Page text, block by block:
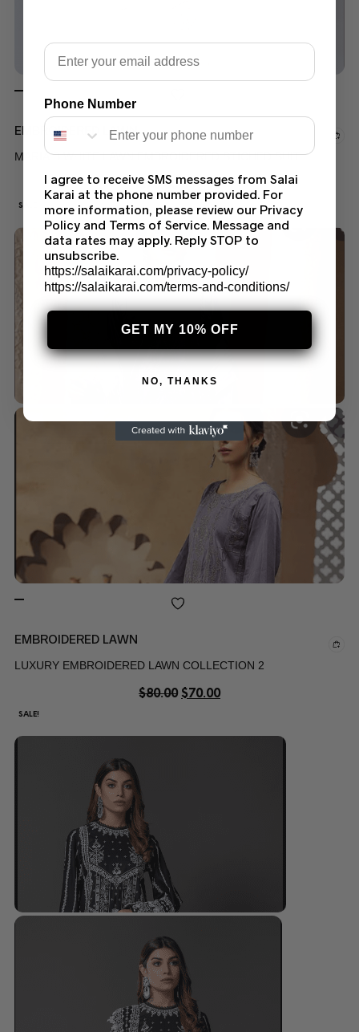
EMBROIDERED LAWN
MARIA B WHITE LAWN EMBROIDERED STICHED SUIT
$70.00$50.00
SALE!
EMBROIDERED LAWN
LUXURY EMBROIDERED LAWN COLLECTION 2
$80.00 $70.00
SALE!
Email
Phone Number
I agree to receive SMS messages from Salai
Karai at the phone number provided. For
more information, please review our Privacy
Policy and Terms of Service. Message and
data rates may apply. Reply STOP to
unsubscribe.
https://salaikarai.com/privacy-policy/
https://salaikarai.com/terms-and-conditions/
GET MY 10% OFF
NO, THANKS